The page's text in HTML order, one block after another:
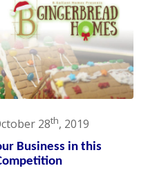
28th, 2019
Business in this